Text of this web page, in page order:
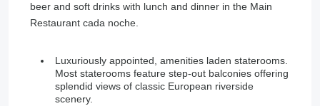
beer and soft drinks with lunch and dinner in the Main
Restaurant cada noche.
Luxuriously appointed, amenities laden staterooms.
Most staterooms feature step-out balconies offering
splendid views of classic European riverside
scenery.